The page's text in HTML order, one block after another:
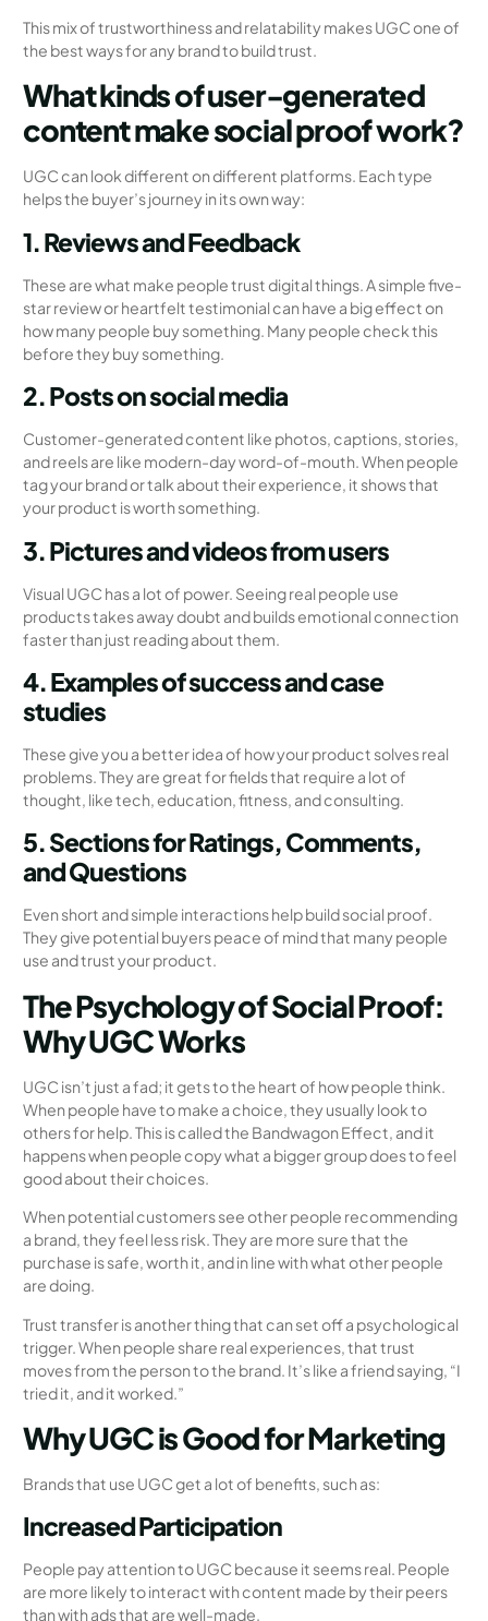
This mix of trustworthiness and relatability makes UGC one of
the best ways for any brand to build trust.
What kinds of user-generated
content make social proof work?
UGC can look different on different platforms. Each type
helps the buyer’s journey in its own way:
1. Reviews and Feedback
These are what make people trust digital things. A simple five-
star review or heartfelt testimonial can have a big effect on
how many people buy something. Many people check this
before they buy something.
2. Posts on social media
Customer-generated content like photos, captions, stories,
and reels are like modern-day word-of-mouth. When people
tag your brand or talk about their experience, it shows that
your product is worth something.
3. Pictures and videos from users
Visual UGC has a lot of power. Seeing real people use
products takes away doubt and builds emotional connection
faster than just reading about them.
4. Examples of success and case
studies
These give you a better idea of how your product solves real
problems. They are great for fields that require a lot of
thought, like tech, education, fitness, and consulting.
5. Sections for Ratings, Comments,
and Questions
Even short and simple interactions help build social proof.
They give potential buyers peace of mind that many people
use and trust your product.
The Psychology of Social Proof:
Why UGC Works
UGC isn’t just a fad; it gets to the heart of how people think.
When people have to make a choice, they usually look to
others for help. This is called the Bandwagon Effect, and it
happens when people copy what a bigger group does to feel
good about their choices.
When potential customers see other people recommending
a brand, they feel less risk. They are more sure that the
purchase is safe, worth it, and in line with what other people
are doing.
Trust transfer is another thing that can set off a psychological
trigger. When people share real experiences, that trust
moves from the person to the brand. It’s like a friend saying, “I
tried it, and it worked.”
Why UGC is Good for Marketing
Brands that use UGC get a lot of benefits, such as:
Increased Participation
People pay attention to UGC because it seems real. People
are more likely to interact with content made by their peers
than with ads that are well-made.